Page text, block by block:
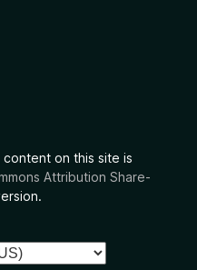
, content on this site is
Attribution Share-